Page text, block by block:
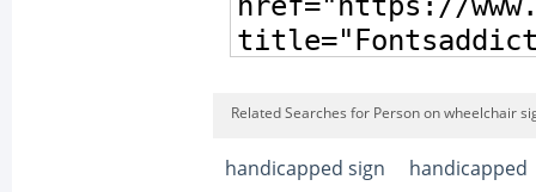
Related Searches for Person on wheelchair
handicapped sign handicapped